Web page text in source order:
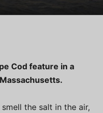
Cod feature in a
the salt in the air,